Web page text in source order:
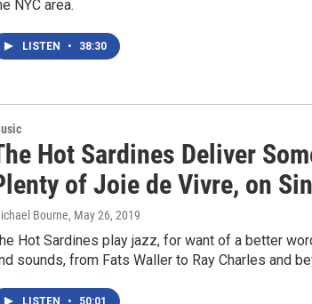
NYC area.
LISTEN • 38:30
Hot Sardines Deliver
of Joie de Vivre, on
Bourne, May 26, 2019
Hot Sardines play jazz, for want of a better
sounds, from Fats Waller to Ray Charles and
LISTEN • 50:01